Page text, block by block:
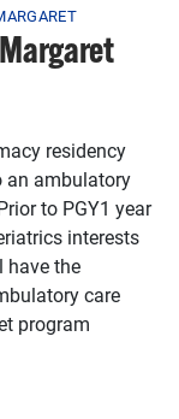
residency
an ambulatory
to PGY1 year
interests
have the
care
program